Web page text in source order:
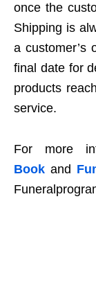
once the
Shipping is
a customer’s
final date for
products
service.
For more
Book and